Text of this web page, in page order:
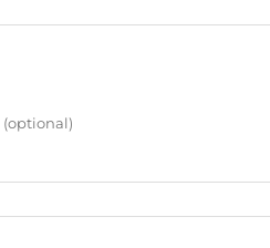
(optional)